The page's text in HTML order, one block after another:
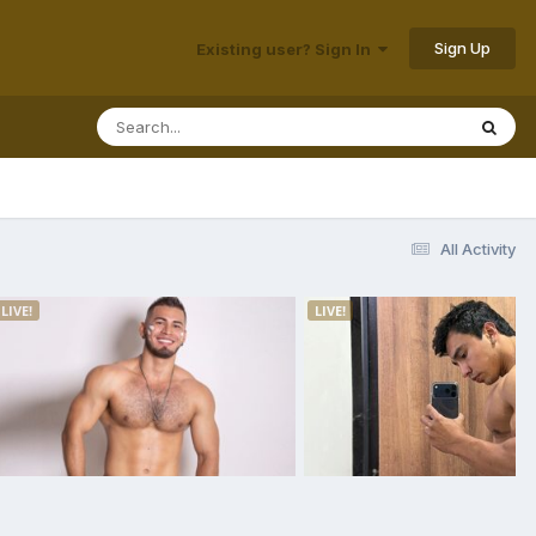
Existing user? Sign In Sign Up
All Activity